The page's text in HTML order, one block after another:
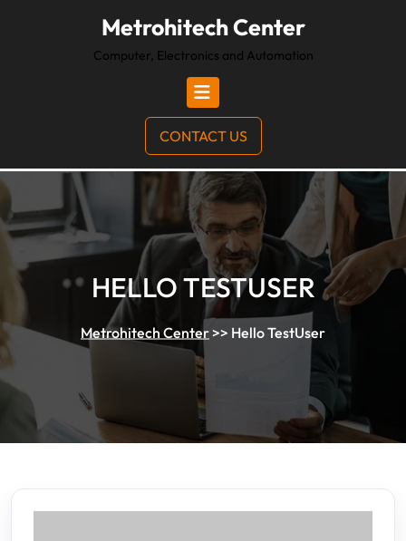
Metrohitech Center
Computer, Electronics and Automation
CONTACT US
HELLO TESTUSER
Metrohitech Center>> Hello TestUser